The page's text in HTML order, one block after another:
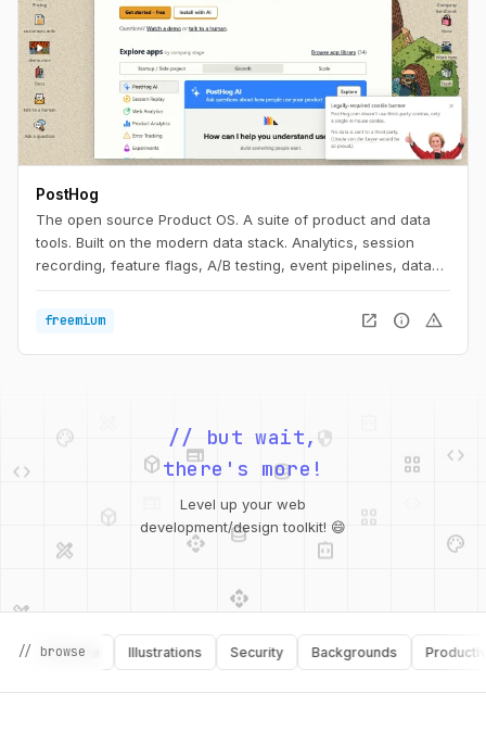
PostHog
The open source Product OS. A suite of product and data
tools. Built on the modern data stack. Analytics, session
recording, feature flags, A/B testing, event pipelines, data
freemium
open_in_new info warning
design_services
web
api
database
integration_instructions
api database
integration_instructions
// but wait,
there's more!
Level up your web
development/design toolkit! 😄
// browse
Software Illustrations Security Backgrounds Productivity